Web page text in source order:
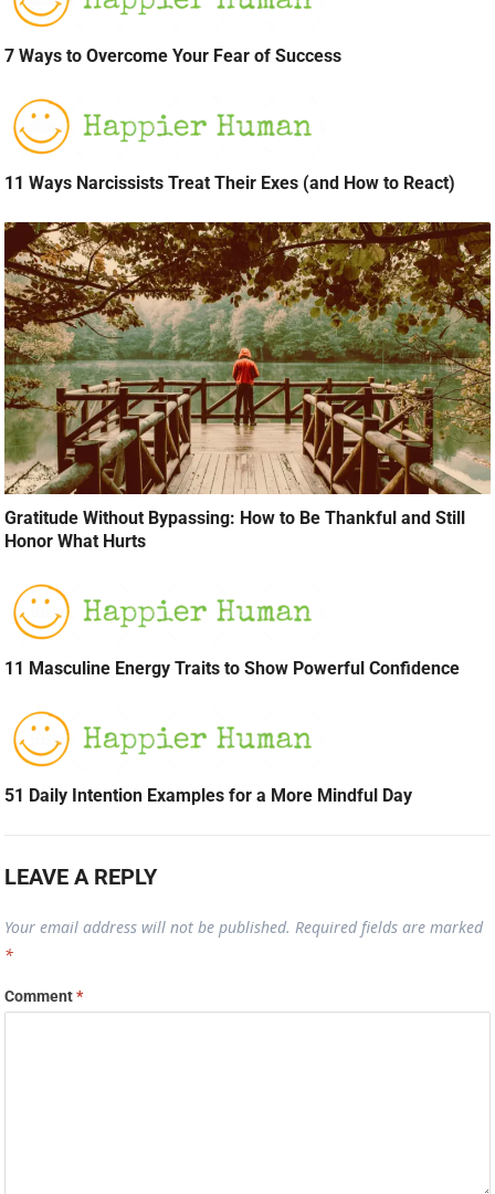
7 Ways to Overcome Your Fear of Success
11 Ways Narcissists Treat Their Exes (and How to React)
Gratitude Without Bypassing: How to Be Thankful and Still
Honor What Hurts
11 Masculine Energy Traits to Show Powerful Confidence
51 Daily Intention Examples for a More Mindful Day
LEAVE A REPLY
Your email address will not be published. Required fields are marked
*
Comment*